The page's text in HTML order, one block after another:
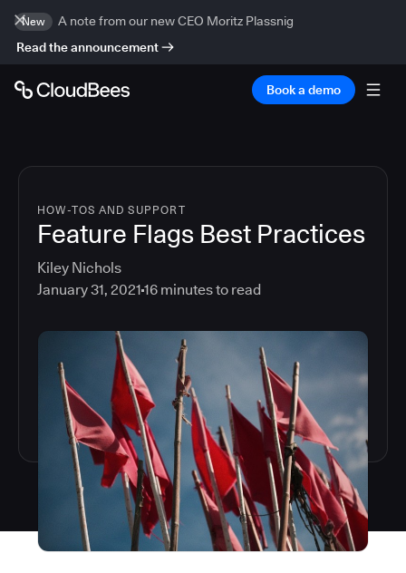
New
A note from our new CEO Moritz Plassnig
Read the announcement
Book a demo
HOW-TOS AND SUPPORT
Feature Flags Best Practices
Kiley Nichols
January 31, 2021 16 minutes to read